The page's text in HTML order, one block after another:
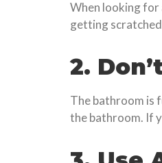
When looking
getting
2.
The bathroom is
the bathroom. If